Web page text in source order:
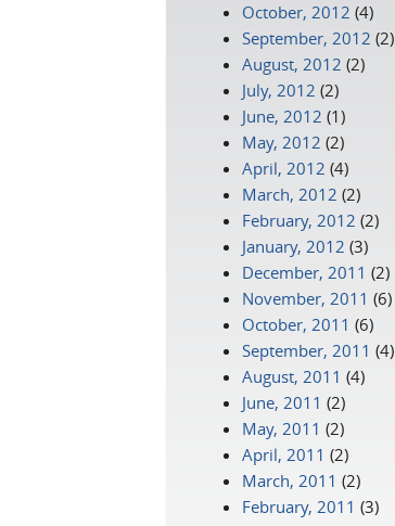
October, 2012 (4)
September, 2012 (2)
August, 2012 (2)
July, 2012 (2)
June, 2012 (1)
May, 2012 (2)
April, 2012 (4)
March, 2012 (2)
February, 2012 (2)
January, 2012 (3)
December, 2011 (2)
November, 2011 (6)
October, 2011 (6)
September, 2011 (4)
August, 2011 (4)
June, 2011 (2)
May, 2011 (2)
April, 2011 (2)
March, 2011 (2)
February, 2011 (3)